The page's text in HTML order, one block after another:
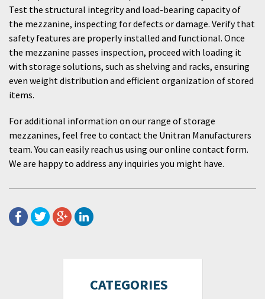
CATEGORIES
Test the structural integrity and load-bearing capacity of
the mezzanine, inspecting for defects or damage. Verify that
safety features are properly installed and functional. Once
the mezzanine passes inspection, proceed with loading it
with storage solutions, such as shelving and racks, ensuring
even weight distribution and efficient organization of stored
items.
For additional information on our range of storage
mezzanines, feel free to contact the Unitran Manufacturers
team. You can easily reach us using our online contact form.
We are happy to address any inquiries you might have.